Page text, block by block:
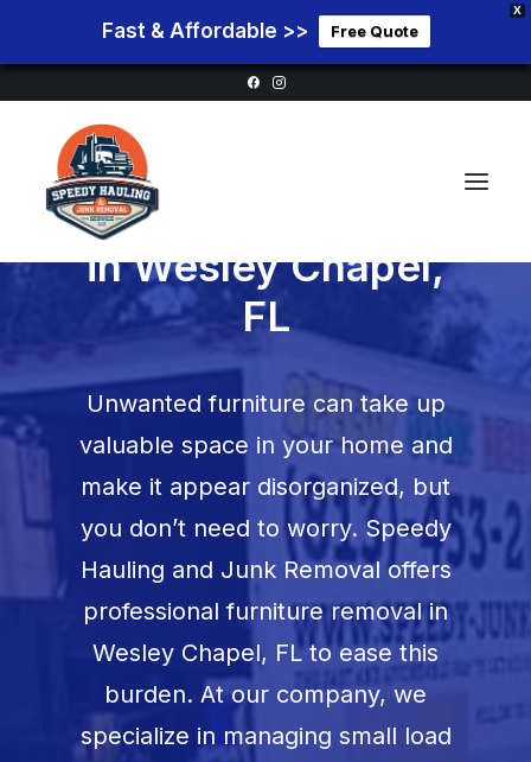
X
Fast & Affordable >> Free Quote
Service Areas
Services
Furniture Removal
inWesley Chapel,
FL
Unwanted furniture can take up
valuable space in your home and
make it appear disorganized, but
you don’t need to worry. Speedy
Hauling and Junk Removal offers
professional furniture removal in
Wesley Chapel, FLto ease this
burden. At our company, we
specialize in managing small load